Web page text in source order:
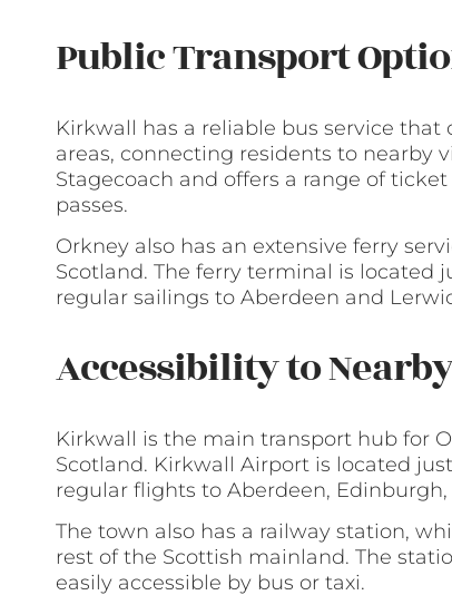
Public Transport
Kirkwall has a reliable bus service
areas, connecting residents to nearby
Stagecoach and offers a range of
passes.
Orkney also has an extensive ferry
Scotland. The ferry terminal is located
regular sailings to Aberdeen and
Accessibility to
Kirkwall is the main transport hub for
Scotland. Kirkwall Airport is located
regular flights to Aberdeen, Edinburgh,
The town also has a railway station,
rest of the Scottish mainland. The
easily accessible by bus or taxi.